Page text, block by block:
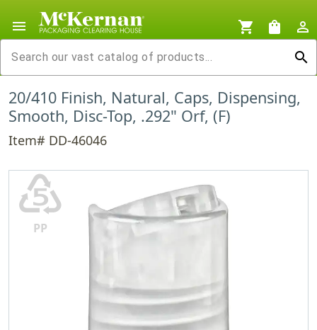
menu shopping_cart shopping_bag
person_outline
search
20/410 Finish, Natural, Caps, Dispensing,
Smooth, Disc-Top, .292" Orf, (F)
Item# DD-46046
♷
PP